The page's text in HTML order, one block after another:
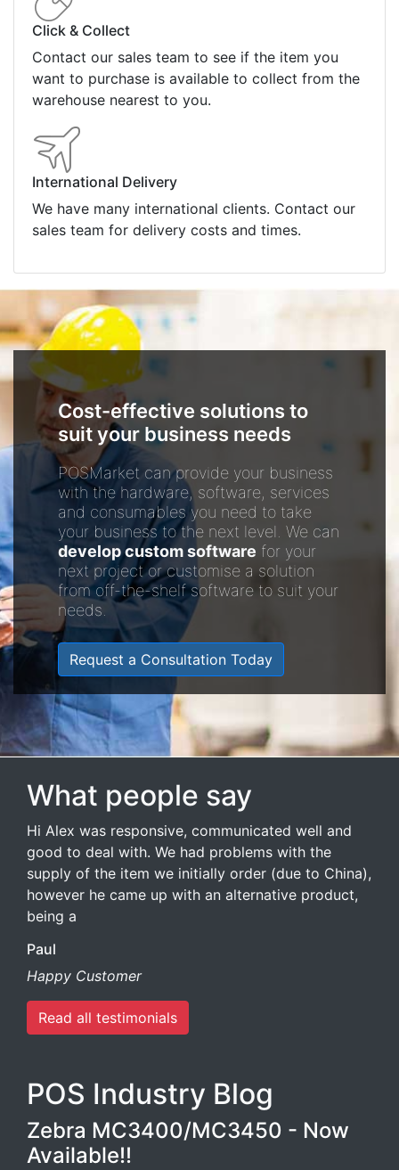
Click & Collect
Contact our sales team to see if the item you
want to purchase is available to collect from the
warehouse nearest to you.
International Delivery
We have many international clients. Contact our
sales team for delivery costs and times.
Cost-effective solutions to
suit your business needs
POSMarket can provide your business
with the hardware, software, services
and consumables you need to take
your business to the next level. We can
develop custom software for your
next project or customise a solution
from off-the-shelf software to suit your
needs.
Request a Consultation Today
What people say
Hi Alex was responsive, communicated well and
good to deal with. We had problems with the
supply of the item we initially order (due to China),
however he came up with an alternative product,
being a
Paul
Happy Customer
Read all testimonials
POS Industry Blog
Zebra MC3400/MC3450 - Now
Available!!